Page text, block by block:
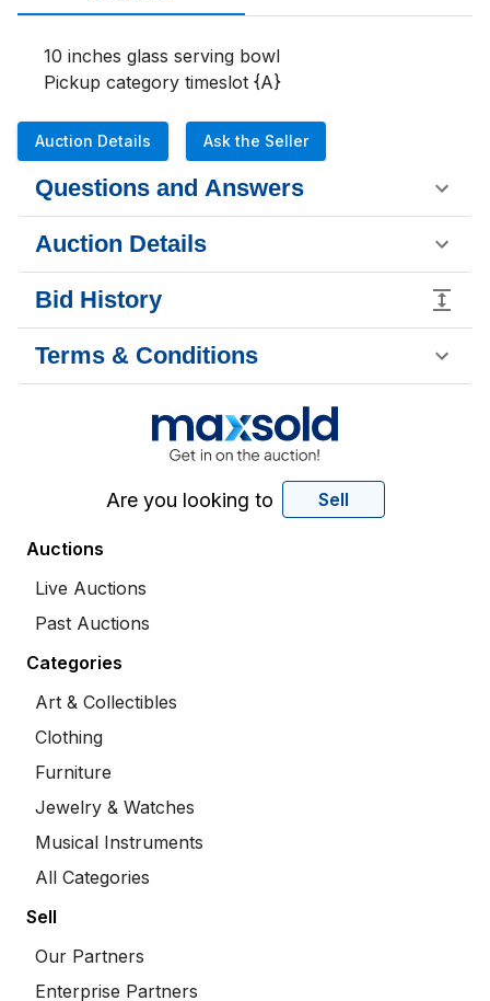
10 inches glass serving bowl
Pickup category timeslot {A}
Auction Details Ask the Seller
Questions and Answers
Auction Details
Bid History
Terms & Conditions
Are you looking to Sell
Auctions
Live Auctions
Past Auctions
Categories
Art & Collectibles
Clothing
Furniture
Jewelry & Watches
Musical Instruments
All Categories
Sell
Our Partners
Enterprise Partners